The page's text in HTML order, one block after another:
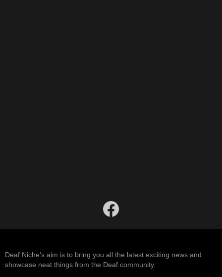
facebook
Deaf Niche’s aim is to bring you all the latest exciting news and
showcase neat things from the Deaf community.